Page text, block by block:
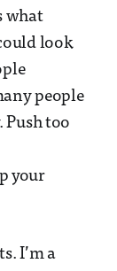
what
look
people
Push too
your
I’m a